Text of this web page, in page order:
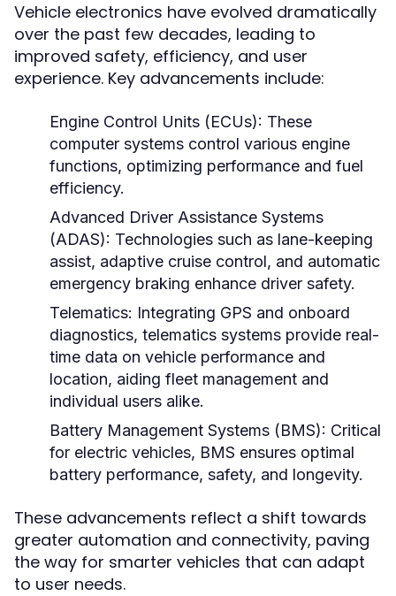
Vehicle electronics have evolved dramatically
over the past few decades, leading to
improved safety, efficiency, and user
experience. Key advancements include:
Engine Control Units (ECUs): These
computer systems control various engine
functions, optimizing performance and fuel
efficiency.
Advanced Driver Assistance Systems
(ADAS): Technologies such as lane-keeping
assist, adaptive cruise control, and automatic
emergency braking enhance driver safety.
Telematics: Integrating GPS and onboard
diagnostics, telematics systems provide real-
time data on vehicle performance and
location, aiding fleet management and
individual users alike.
Battery Management Systems (BMS): Critical
for electric vehicles, BMS ensures optimal
battery performance, safety, and longevity.
These advancements reflect a shift towards
greater automation and connectivity, paving
the way for smarter vehicles that can adapt
to user needs.